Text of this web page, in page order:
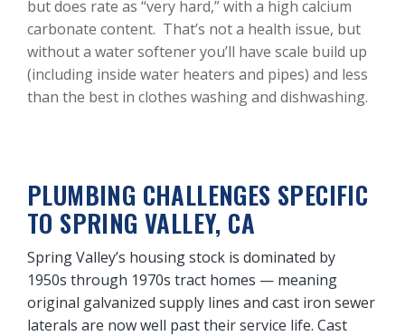
but does rate as “very hard,” with a high calcium
carbonate content. That’s not a health issue, but
without a water softener you’ll have scale build up
(including inside water heaters and pipes) and less
than the best in clothes washing and dishwashing.
PLUMBING CHALLENGES SPECIFIC
TO SPRING VALLEY, CA
Spring Valley’s housing stock is dominated by
1950s through 1970s tract homes — meaning
original galvanized supply lines and cast iron sewer
laterals are now well past their service life. Cast